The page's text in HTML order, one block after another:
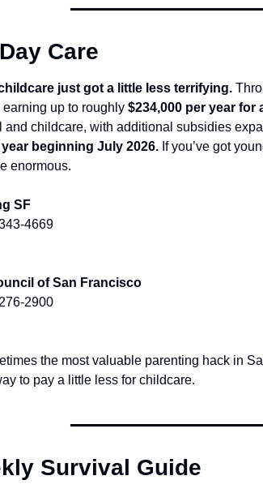
Care
just got a little less terrifying.
up to roughly $234,000 per year for
year beginning July 2026. If you’ve got
enormous.
SF
4669
of San Francisco
2900
the most valuable parenting hack in
to pay a little less for childcare.
Survival Guide